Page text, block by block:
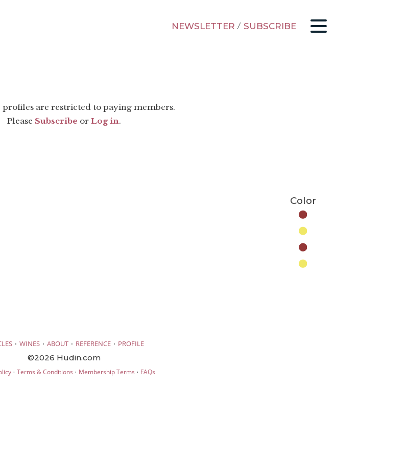
NEWSLETTER / SUBSCRIBE
are restricted to paying members.
Please Subscribe or Log in.
Color
· WINES · ABOUT · REFERENCE · PROFILE
©2026 Hudin.com
· Terms & Conditions · Membership Terms · FAQs